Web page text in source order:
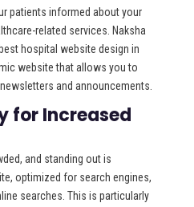
patients informed about your
related services. Naksha
hospital website design in
website that allows you to
and announcements.
for Increased
and standing out is
optimized for search engines,
searches. This is particularly